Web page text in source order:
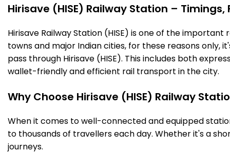
Hirisave (HISE) Railway Station –
Hirisave Railway Station (HISE) is one of the
towns and major Indian cities, for these reasons only,
pass through Hirisave (HISE). This includes both
wallet-friendly and efficient rail transport in the city.
Why Choose Hirisave (HISE) Railway
When it comes to well-connected and equipped
to thousands of travellers each day. Whether it's a
journeys.